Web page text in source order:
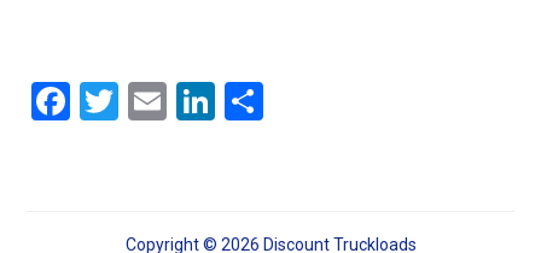
F
T
E
Li
Copyright © 2026 Discount Truckloads